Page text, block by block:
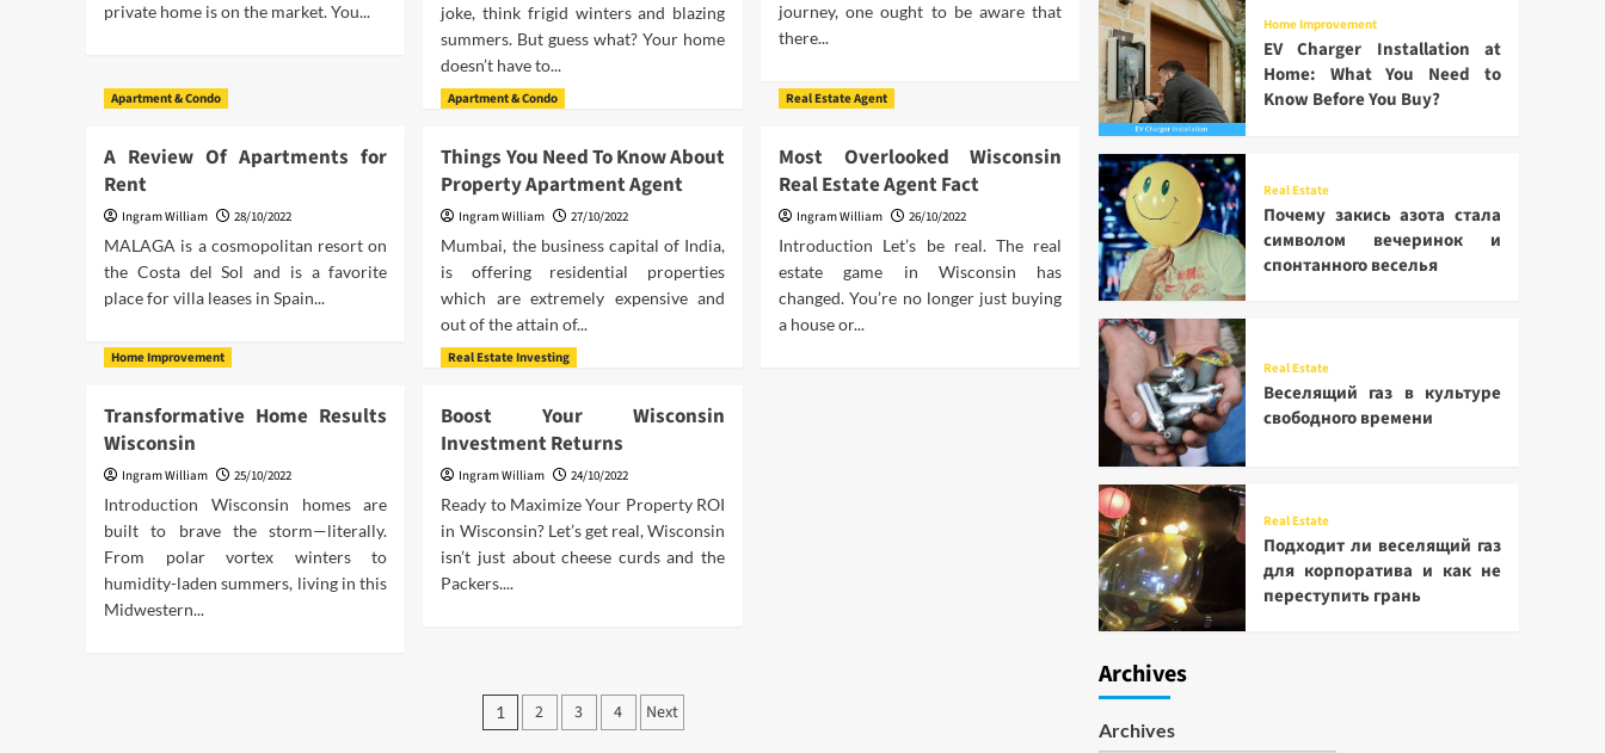
private home is on the market. You...
joke, think frigid winters and blazing
summers. But guess what? Your home
doesn’t have to...
journey, one ought to be aware that
there...
Apartment & Condo
A Review Of Apartments for
Rent
Ingram William 28/10/2022
MALAGA is a cosmopolitan resort on
the Costa del Sol and is a favorite
place for villa leases in Spain...
Apartment & Condo
Things You Need To Know About
Property Apartment Agent
Ingram William 27/10/2022
Mumbai, the business capital of India,
is offering residential properties
which are extremely expensive and
out of the attain of...
Real Estate Agent
Most Overlooked Wisconsin
Real Estate Agent Fact
Ingram William 26/10/2022
Introduction Let’s be real. The real
estate game in Wisconsin has
changed. You’re no longer just buying
a house or...
Home Improvement
Transformative Home Results
Wisconsin
Ingram William 25/10/2022
Introduction Wisconsin homes are
built to brave the storm—literally.
From polar vortex winters to
humidity-laden summers, living in this
Midwestern...
Real Estate Investing
Boost Your Wisconsin
Investment Returns
Ingram William 24/10/2022
Ready to Maximize Your Property ROI
in Wisconsin? Let’s get real, Wisconsin
isn’t just about cheese curds and the
Packers....
Posts
1 2 3 4 Next
Home Improvement
EV Charger Installation at
Home: What You Need to
Know Before You Buy?
Real Estate
Почему закись азота стала
символом вечеринок и
спонтанного веселья
Real Estate
Веселящий газ в культуре
свободного времени
Real Estate
Подходит ли веселящий газ
для корпоратива и как не
переступить грань
Archives
Archives